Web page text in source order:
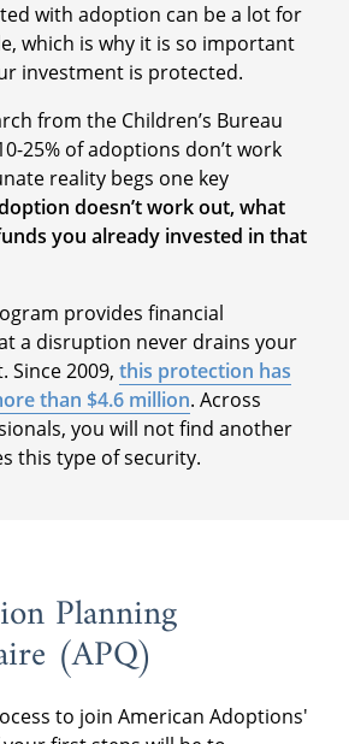
with adoption can be a lot for
which is why it is so important
investment is protected.
from the Children’s Bureau
25% of adoptions don’t work
reality begs one key
doesn’t work out, what
you already invested in that
provides financial
a disruption never drains your
2009, this protection has
than $4.6 million. Across
you will not find another
this type of security.
Planning
(APQ)
to join American Adoptions'